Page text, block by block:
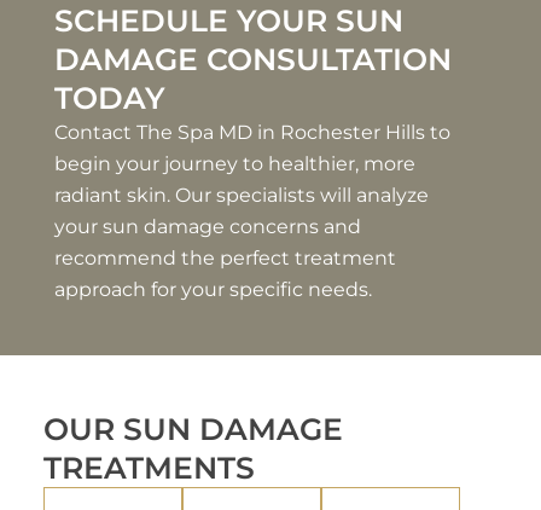
SCHEDULE YOUR SUN
DAMAGE CONSULTATION
TODAY
Contact The Spa MD in Rochester Hills to
begin your journey to healthier, more
radiant skin. Our specialists will analyze
your sun damage concerns and
recommend the perfect treatment
approach for your specific needs.
OUR SUN DAMAGE
TREATMENTS